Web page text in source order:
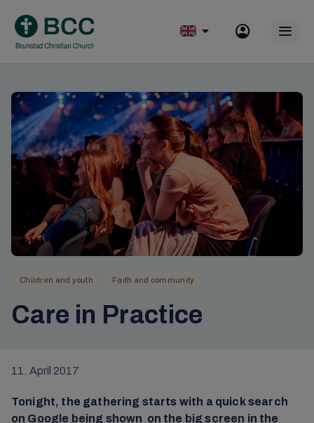
content
Children and youth Faith and community
Care in Practice
11. April 2017
Tonight, the gathering starts with a quick search
on Google being shown on the big screen in the